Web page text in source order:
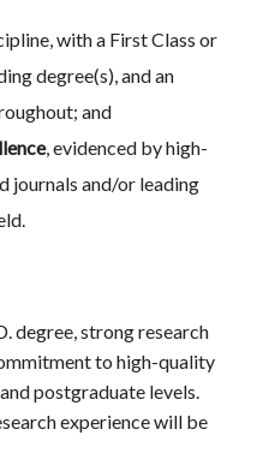
with a First Class or
degree(s), and an
and
, evidenced by high-
journals and/or leading
degree, strong research
to high-quality
postgraduate levels.
experience will be